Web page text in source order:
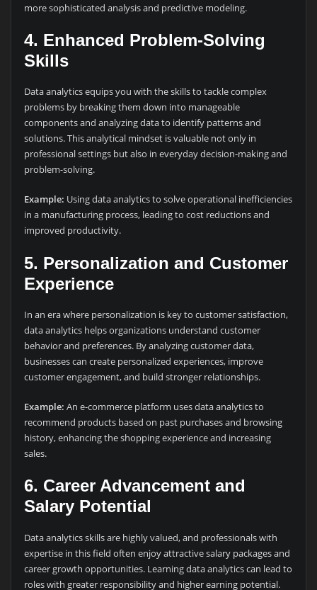
more sophisticated analysis and predictive modeling.
4. Enhanced Problem-Solving
Skills
Data analytics equips you with the skills to tackle complex
problems by breaking them down into manageable
components and analyzing data to identify patterns and
solutions. This analytical mindset is valuable not only in
professional settings but also in everyday decision-making and
problem-solving.
Example: Using data analytics to solve operational inefficiencies
in a manufacturing process, leading to cost reductions and
improved productivity.
5. Personalization and Customer
Experience
In an era where personalization is key to customer satisfaction,
data analytics helps organizations understand customer
behavior and preferences. By analyzing customer data,
businesses can create personalized experiences, improve
customer engagement, and build stronger relationships.
Example: An e-commerce platform uses data analytics to
recommend products based on past purchases and browsing
history, enhancing the shopping experience and increasing
sales.
6. Career Advancement and
Salary Potential
Data analytics skills are highly valued, and professionals with
expertise in this field often enjoy attractive salary packages and
career growth opportunities. Learning data analytics can lead to
roles with greater responsibility and higher earning potential.